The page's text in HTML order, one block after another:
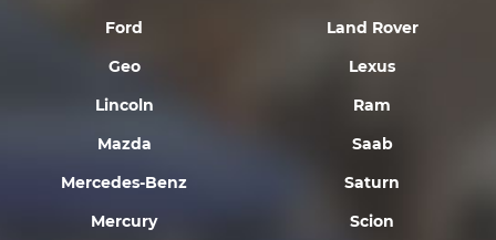
Ford
Geo
Land Rover
Lexus
Lincoln
Mazda
Mercedes-Benz
Mercury
Ram
Saab
Saturn
Scion